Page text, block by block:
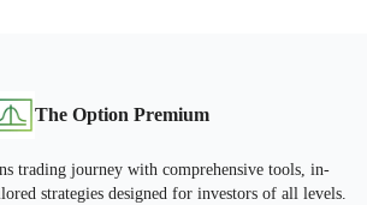
The Option Premium
trading journey with comprehensive tools, in-
strategies designed for investors of all levels.